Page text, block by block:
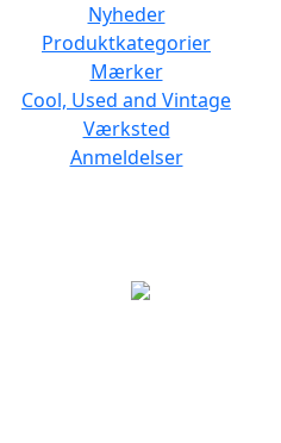
Nyheder
Produktkategorier
Mærker
Cool, Used and Vintage
Værksted
Anmeldelser